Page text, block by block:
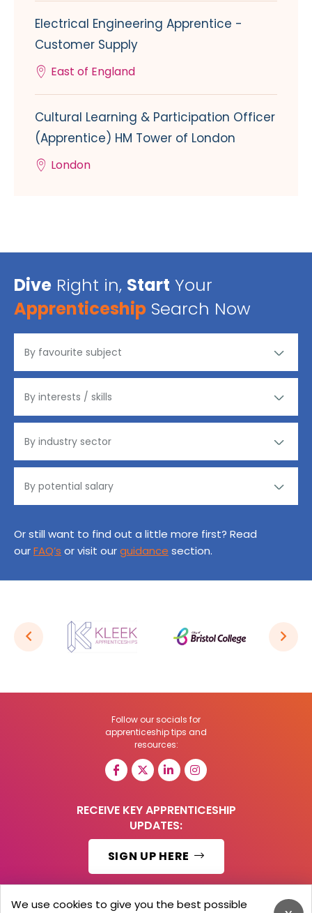
Electrical Engineering Apprentice -
Customer Supply
East of England
Cultural Learning & Participation Officer
(Apprentice) HM Tower of London
London
Dive Right in, Start Your
Apprenticeship Search Now
Or still want to find out a little more first? Read
ourFAQ’s or visit ourguidance section.
Follow our socials for
apprenticeship tips and
resources:
RECEIVE KEY APPRENTICESHIP
UPDATES:
SIGN UP HERE
We use cookies to give you the best possible